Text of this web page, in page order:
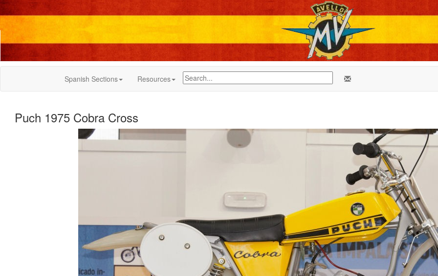
Spanish Sections Resources
Puch 1975 Cobra Cross